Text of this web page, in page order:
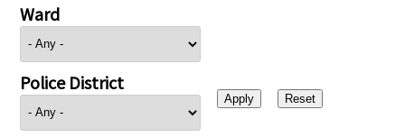
Ward
Police District